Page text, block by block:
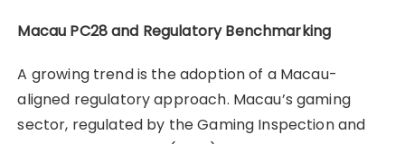
Macau PC28 and Regulatory Benchmarking
A growing trend is the adoption of a Macau-
aligned regulatory approach. Macau’s gaming
sector, regulated by the Gaming Inspection and